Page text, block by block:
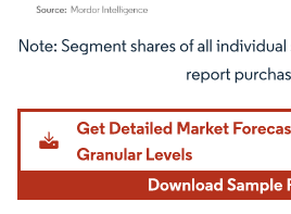
Image © Mordor Intelligence. Reuse requires